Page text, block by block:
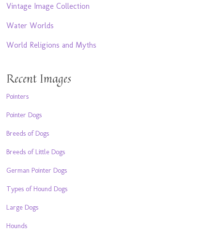
Vintage Image Collection
Water Worlds
World Religions and Myths
Recent Images
Pointers
Pointer Dogs
Breeds of Dogs
Breeds of Little Dogs
German Pointer Dogs
Types of Hound Dogs
Large Dogs
Hounds